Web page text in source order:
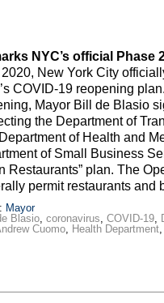
NYC’s official Phase
New York City
COVID-19 reopening
Mayor Bill de Blasio
the Department of
of Health and
of Small Business
Restaurants” plan. The
permit restaurants and
Mayor
Blasio, coronavirus, COVID-19,
Cuomo, Health Department,